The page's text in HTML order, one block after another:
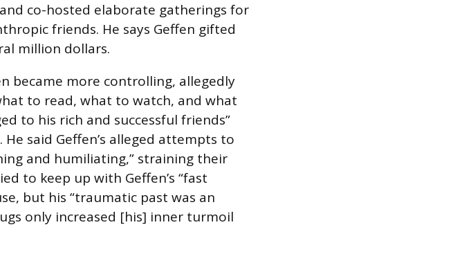
co-hosted elaborate gatherings for
friends. He says Geffen gifted
million dollars.
became more controlling, allegedly
to read, what to watch, and what
to his rich and successful friends”
said Geffen’s alleged attempts to
and humiliating,” straining their
to keep up with Geffen’s “fast
but his “traumatic past was an
only increased [his] inner turmoil